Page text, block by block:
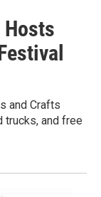
and Crafts
trucks, and free